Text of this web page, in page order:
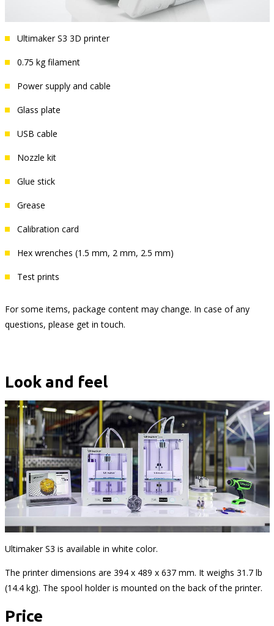
Ultimaker S3 3D printer
0.75 kg filament
Power supply and cable
Glass plate
USB cable
Nozzle kit
Glue stick
Grease
Calibration card
Hex wrenches (1.5 mm, 2 mm, 2.5 mm)
Test prints
For some items, package content may change. In case of any
questions, please get in touch.
Look and feel
Ultimaker S3 is available in white color.
The printer dimensions are 394 x 489 x 637 mm. It weighs 31.7 lb
(14.4 kg). The spool holder is mounted on the back of the printer.
Price